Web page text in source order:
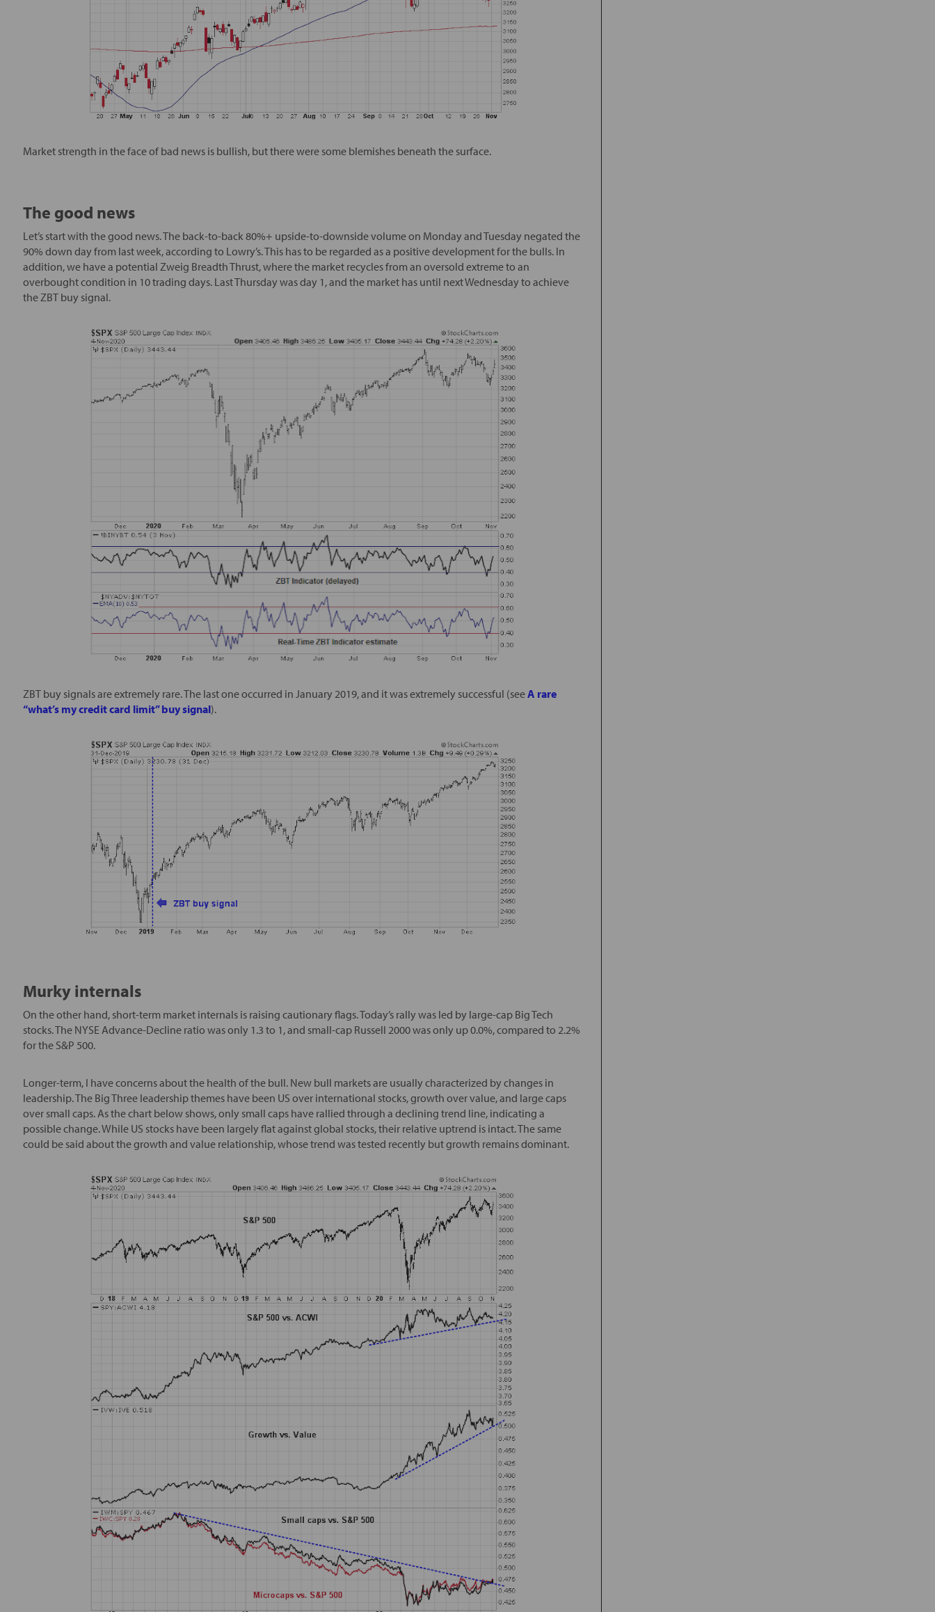
Market strength in the face of bad news is bullish, but there were some blemishes beneath the surface.
The good news
Let’s start with the good news. The back-to-back 80%+ upside-to-downside volume on Monday and Tuesday negated the
90% down day from last week, according to Lowry’s. This has to be regarded as a positive development for the bulls. In
addition, we have a potential Zweig Breadth Thrust, where the market recycles from an oversold extreme to an
overbought condition in 10 trading days. Last Thursday was day 1, and the market has until next Wednesday to achieve
the ZBT buy signal.
ZBT buy signals are extremely rare. The last one occurred in January 2019, and it was extremely successful (seeA rare
“what’s my credit card limit” buy signal).
Murky internals
On the other hand, short-term market internals is raising cautionary flags. Today’s rally was led by large-cap Big Tech
stocks. The NYSE Advance-Decline ratio was only 1.3 to 1, and small-cap Russell 2000 was only up 0.0%, compared to 2.2%
for the S&P 500.
Longer-term, I have concerns about the health of the bull. New bull markets are usually characterized by changes in
leadership. The Big Three leadership themes have been US over international stocks, growth over value, and large caps
over small caps. As the chart below shows, only small caps have rallied through a declining trend line, indicating a
possible change. While US stocks have been largely flat against global stocks, their relative uptrend is intact. The same
could be said about the growth and value relationship, whose trend was tested recently but growth remains dominant.